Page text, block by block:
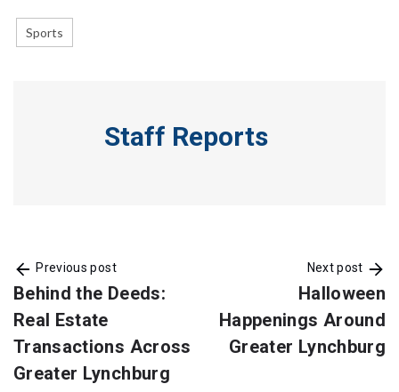
Sports
Staff Reports
Previous post
Behind the Deeds:
Real Estate
Transactions Across
Greater Lynchburg
Next post
Halloween
Happenings Around
Greater Lynchburg